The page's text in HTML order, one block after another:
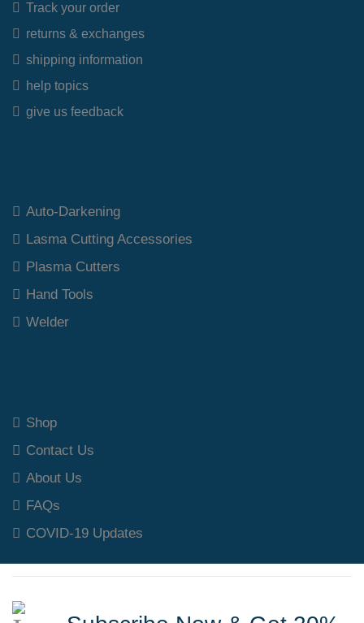
Track your order
returns & exchanges
shipping information
help topics
give us feedback
Auto-Darkening
Lasma Cutting Accessories
Plasma Cutters
Hand Tools
Welder
Shop
Contact Us
About Us
FAQs
COVID-19 Updates